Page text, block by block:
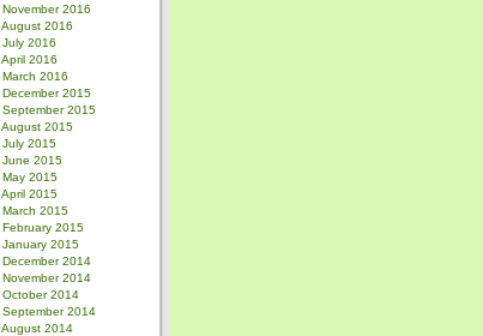
November 2016
August 2016
July 2016
April 2016
March 2016
December 2015
September 2015
August 2015
July 2015
June 2015
May 2015
April 2015
March 2015
February 2015
January 2015
December 2014
November 2014
October 2014
September 2014
August 2014